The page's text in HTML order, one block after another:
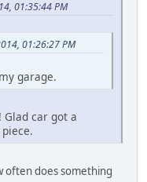
01:35:44 PM
01:26:27 PM
garage.
car got a
often does something